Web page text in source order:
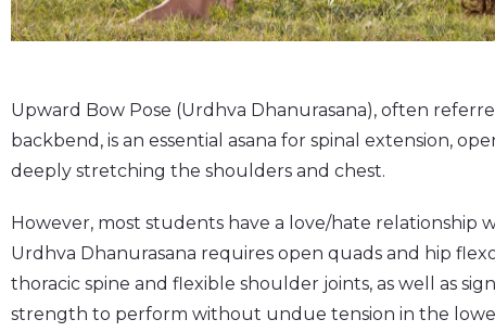
Upward Bow Pose (Urdhva Dhanurasana), often
backbend, is an essential asana for spinal extension,
deeply stretching the shoulders and chest.
However, most students have a love/hate relationship
Urdhva Dhanurasana requires open quads and hip
thoracic spine and flexible shoulder joints, as well as
strength to perform without undue tension in the